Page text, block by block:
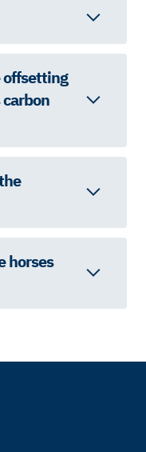
offsetting
horses